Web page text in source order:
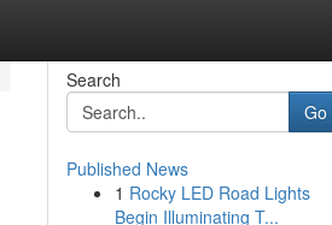
Search
Go
Published News
1 Rocky LED Road Lights
Begin Illuminating T...